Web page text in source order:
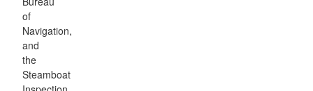
of
Navigation,
and
the
Steamboat